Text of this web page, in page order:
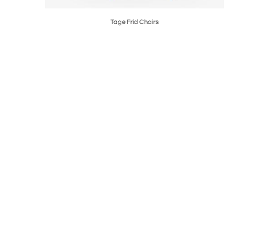
Tage Frid Chairs